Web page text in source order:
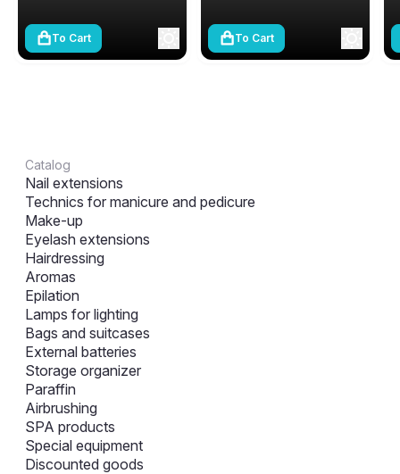
To Cart To Cart
Catalog
Nail extensions
Technics for manicure and pedicure
Make-up
Eyelash extensions
Hairdressing
Aromas
Epilation
Lamps for lighting
Bags and suitcases
External batteries
Storage organizer
Paraffin
Airbrushing
SPA products
Special equipment
Discounted goods